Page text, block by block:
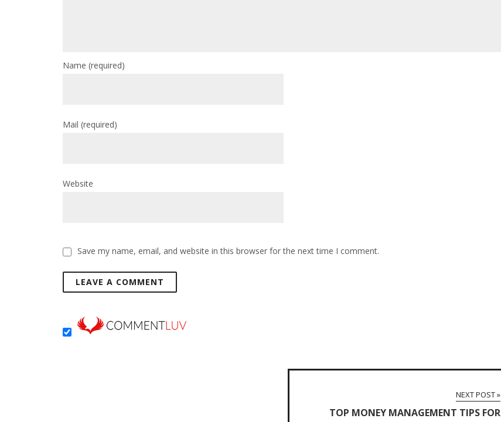
Name (required)
Mail (required)
Website
Save my name, email, and website in this browser for the next time I comment.
NEXT POST »
TOP MONEY MANAGEMENT TIPS FOR